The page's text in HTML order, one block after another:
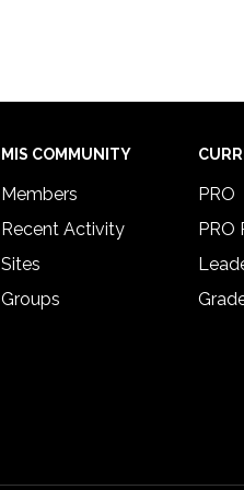
MIS COMMUNITY
Members
Recent Activity
Sites
Groups
PRO
PRO